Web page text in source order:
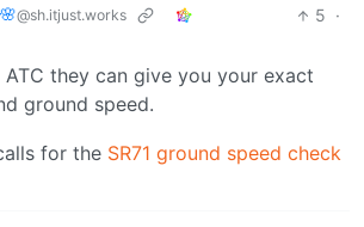
@sh.itjust.works 5 ·
they can give you your exact
ground speed.
for the SR71 ground speed check